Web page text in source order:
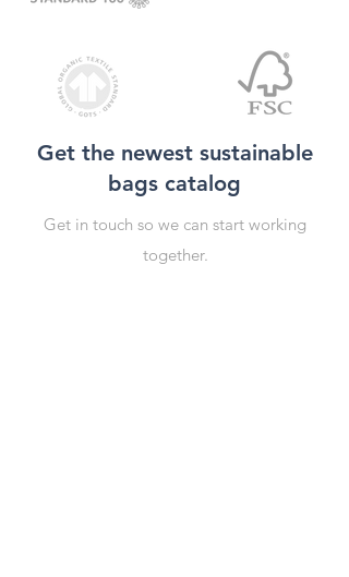
Get the newest sustainable
bags catalog
Get in touch so we can start working
together.